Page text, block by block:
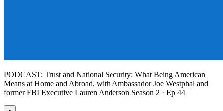
PODCAST: Trust and National Security: What Being American
Means at Home and Abroad, with Ambassador Joe Westphal and
former FBI Executive Lauren Anderson Season 2 · Ep 44